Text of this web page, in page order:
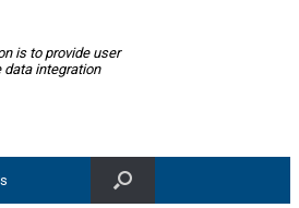
is to provide user
data integration